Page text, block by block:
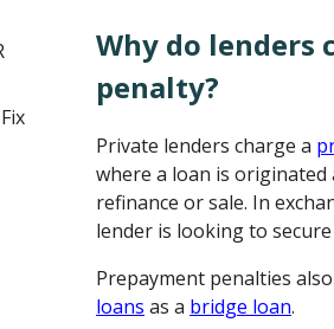
Why do lenders
penalty?
Private lenders charge a
where a loan is
refinance or sale. In
lender is looking to
Prepayment penalties
loans as a bridge loan.